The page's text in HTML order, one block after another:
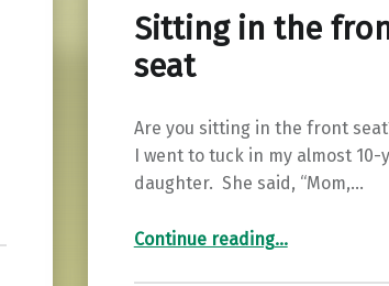
Sitting in the
seat
Are you sitting in the front
I went to tuck in my almost 10-
daughter. She said, “Mom,…
Continue reading“Sitting in the front seat”
…